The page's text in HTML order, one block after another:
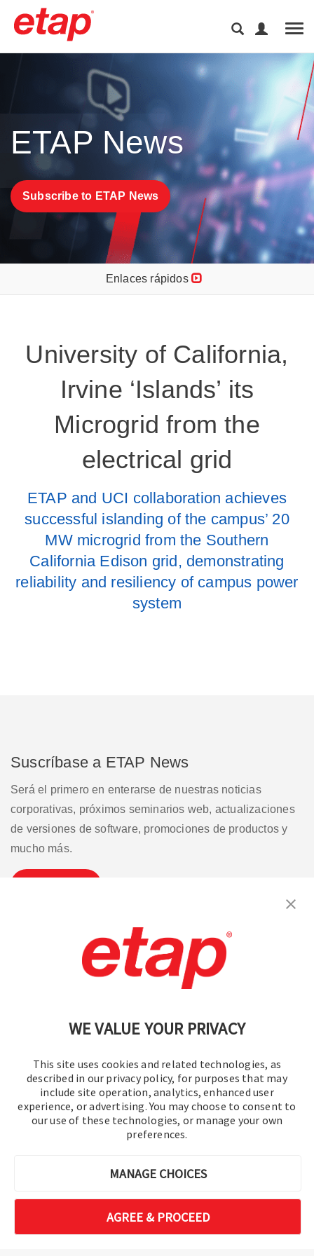
WE VALUE YOUR PRIVACY
This site uses cookies and related technologies, as
described in our privacy policy, for purposes that may
include site operation, analytics, enhanced user
experience, or advertising. You may choose to consent to
our use of these technologies, or manage your own
preferences.
MANAGE CHOICES
AGREE & PROCEED
ETAP News
Subscribe to ETAP News
Enlaces rápidos
University of California,
Irvine ‘Islands’ its
Microgrid from the
electrical grid
ETAP and UCI collaboration achieves
successful islanding of the campus’ 20
MW microgrid from the Southern
California Edison grid, demonstrating
reliability and resiliency of campus power
system
Suscríbase a ETAP News
Será el primero en enterarse de nuestras noticias
corporativas, próximos seminarios web, actualizaciones
de versiones de software, promociones de productos y
mucho más.
Contáctenos | Condiciones de uso
política de privacidad Mapa del sitio
© 2016-2026 Operation Technology, Inc.
Todos los derechos reservados.